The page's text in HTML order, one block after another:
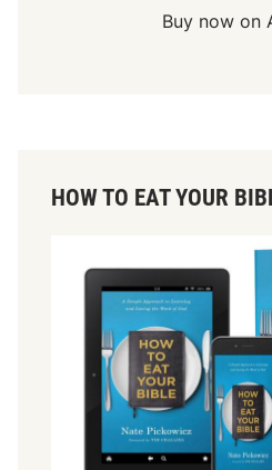
Buy now on
HOW TO EAT YOUR